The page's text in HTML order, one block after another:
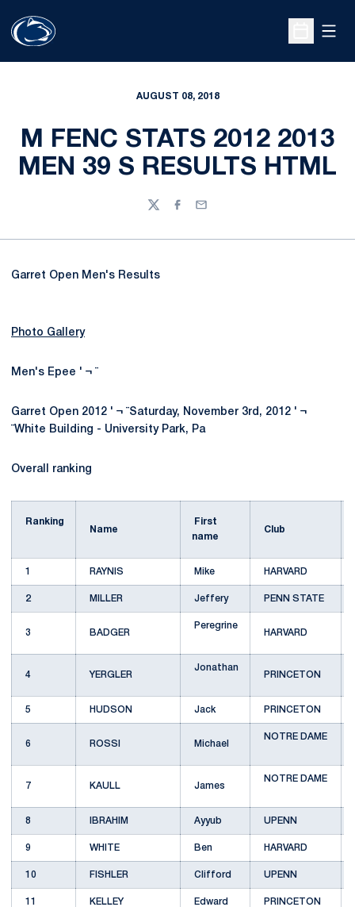
Open
AUGUST 08, 2018
M FENC STATS 2012 2013
MEN 39 S RESULTS HTML
TwitterFacebook
Email
Garret Open Men's Results
Photo Gallery
Men's Epee ' ¬ ¨
Garret Open 2012 ' ¬ ¨Saturday, November 3rd, 2012 ' ¬
¨White Building - University Park, Pa
Overall ranking
Ranking
Name
First
name
Club
1 RAYNIS Mike HARVARD
2 MILLER Jeffery PENN STATE
3 BADGER
Peregrine
HARVARD
4 YERGLER
Jonathan
PRINCETON
5 HUDSON Jack PRINCETON
6 ROSSI Michael
NOTRE DAME
7 KAULL James
NOTRE DAME
8 IBRAHIM Ayyub UPENN
9 WHITE Ben HARVARD
10 FISHLER Clifford UPENN
11 KELLEY Edward PRINCETON